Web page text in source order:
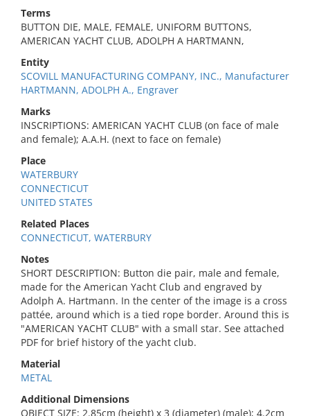
Terms
BUTTON DIE, MALE, FEMALE, UNIFORM BUTTONS,
AMERICAN YACHT CLUB, ADOLPH A HARTMANN,
Entity
SCOVILL MANUFACTURING COMPANY, INC., Manufacturer
HARTMANN, ADOLPH A., Engraver
Marks
INSCRIPTIONS: AMERICAN YACHT CLUB (on face of male
and female); A.A.H. (next to face on female)
Place
WATERBURY
CONNECTICUT
UNITED STATES
Related Places
CONNECTICUT, WATERBURY
Notes
SHORT DESCRIPTION: Button die pair, male and female,
made for the American Yacht Club and engraved by
Adolph A. Hartmann. In the center of the image is a cross
pattée, around which is a tied rope border. Around this is
"AMERICAN YACHT CLUB" with a small star. See attached
PDF for brief history of the yacht club.
Material
METAL
Additional Dimensions
OBJECT SIZE: 2.85cm (height) x 3 (diameter) (male); 4.2cm